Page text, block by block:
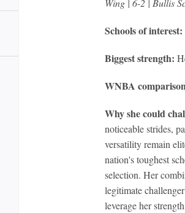
Wing | 6-2 | Bullis
Schools of interest:
Biggest strength:
WNBA
Why she could
noticeable strides,
versatility remain
nation's toughest
selection. Her
legitimate
leverage her